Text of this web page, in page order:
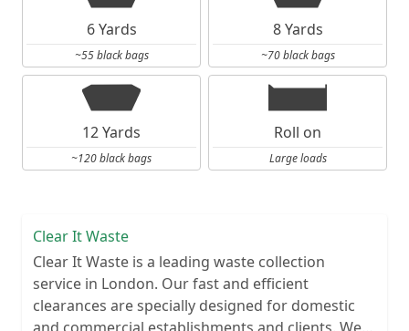
6 Yards
~55 black bags
8 Yards
~70 black bags
12 Yards
~120 black bags
Roll on
Large loads
Clear It Waste
Clear It Waste is a leading waste collection
service in London. Our fast and efficient
clearances are specially designed for domestic